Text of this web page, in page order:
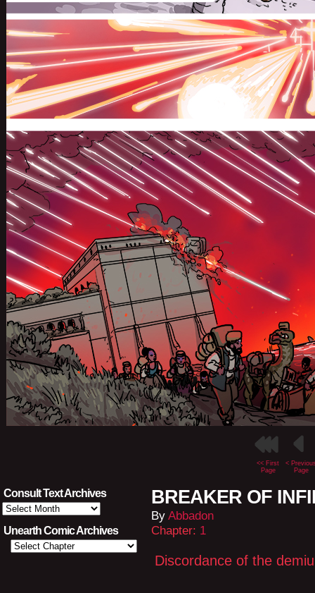
<< First
Page
<
Page
Consult Text Archives
Consult
Text
Archives
Unearth Comic Archives
BREAKER OF
By Abbadon
Chapter: 1
Discordance of the